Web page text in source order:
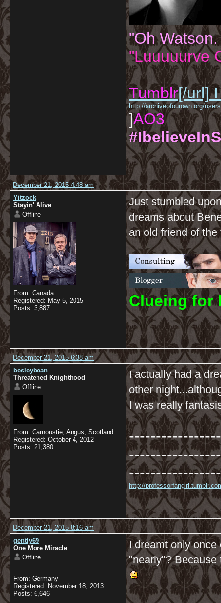
"Oh
"Luuuuurve
Tumblr[/url] I
http://archiveofourown.org/
]AO3
December 21, 2015 4:48 am
Yitzock
Stayin' Alive
Offline
From: Canada
Registered: May 5, 2015
Posts: 3,887
Just stumbled
dreams about
an old friend of
Clueing for
December 21, 2015 6:38 am
besleybean
Threatened Knighthood
Offline
From: Carnoustie, Angus, Scotland.
Registered: October 4, 2012
Posts: 21,380
I actually had a
other
I was really
http://
December 21, 2015 8:16 am
gently69
One More Miracle
Offline
From: Germany
Registered: November 18, 2013
Posts: 6,646
I dreamt only
"nearly"? Because